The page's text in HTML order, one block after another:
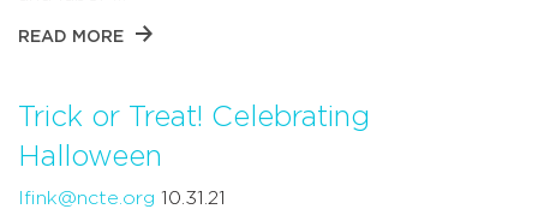
READ MORE
Trick or Treat! Celebrating
Halloween
lfink@ncte.org 10.31.21